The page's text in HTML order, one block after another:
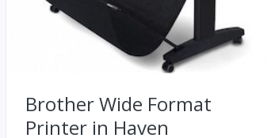
Brother Wide Format
Printer in Haven